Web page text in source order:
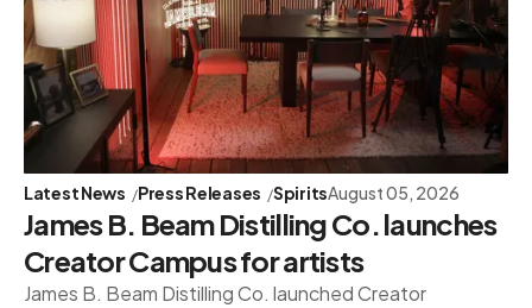
Latest News Press Releases SpiritsAugust 05, 2026
James B. Beam Distilling Co. launches
Creator Campus for artists
James B. Beam Distilling Co. launched Creator